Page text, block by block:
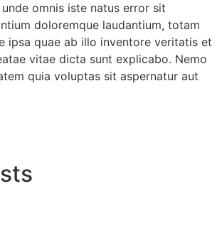
omnis iste natus error sit
doloremque laudantium, totam
ipsa quae ab illo inventore veritatis et
vitae dicta sunt explicabo. Nemo
quia voluptas sit aspernatur aut